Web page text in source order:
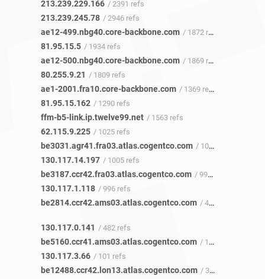
213.239.229.166 / 2391 refs
213.239.245.78 / 2946 refs
ae12-499.nbg40.core-backbone.com / 1872 refs
81.95.15.5 / 1934 refs
ae12-500.nbg40.core-backbone.com / 1869 refs
80.255.9.21 / 1809 refs
ae1-2001.fra10.core-backbone.com / 1369 refs
81.95.15.162 / 1290 refs
ffm-b5-link.ip.twelve99.net / 1563 refs
62.115.9.225 / 1025 refs
be3031.agr41.fra03.atlas.cogentco.com / 1003 refs
130.117.14.197 / 1005 refs
be3187.ccr42.fra03.atlas.cogentco.com / 991 refs
130.117.1.118 / 996 refs
be2814.ccr42.ams03.atlas.cogentco.com / 481 refs
130.117.0.141 / 482 refs
be5160.ccr41.ams03.atlas.cogentco.com / 101 refs
130.117.3.66 / 101 refs
be12488.ccr42.lon13.atlas.cogentco.com / 357 refs